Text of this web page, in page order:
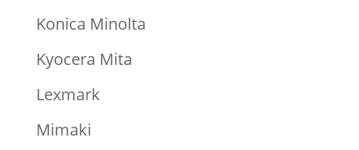
Konica Minolta
Kyocera Mita
Lexmark
Mimaki